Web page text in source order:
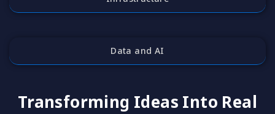
Data and AI
Transforming Ideas Into Real